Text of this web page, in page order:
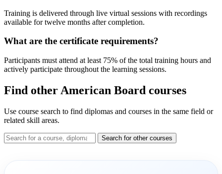
Training is delivered through live virtual sessions with recordings
available for twelve months after completion.
What are the certificate requirements?
Participants must attend at least 75% of the total training hours and
actively participate throughout the learning sessions.
Find other American Board courses
Use course search to find diplomas and courses in the same field or
related skill areas.
Search for other courses